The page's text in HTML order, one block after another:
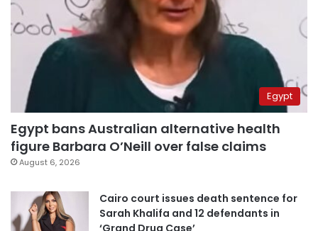
Egypt
Egypt bans Australian alternative health
figure Barbara O’Neill over false claims
August 6, 2026
Cairo court issues death sentence for
Sarah Khalifa and 12 defendants in
‘Grand Drug Case’